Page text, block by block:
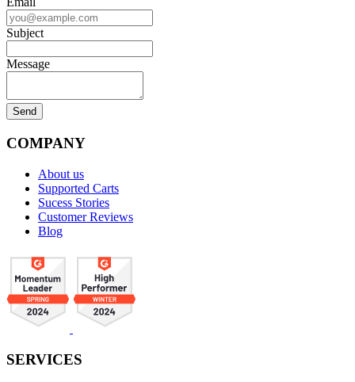
Subject
Message
COMPANY
About us
Supported Carts
Sucess Stories
Customer Reviews
Blog
SERVICES